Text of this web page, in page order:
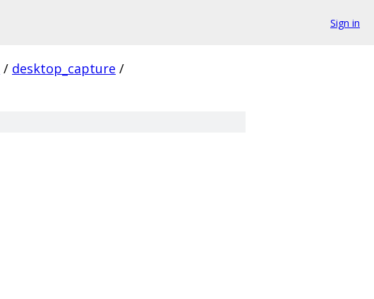
Sign in
/ desktop_capture /